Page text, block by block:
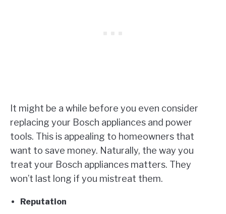
It might be a while before you even consider
replacing your Bosch appliances and power
tools. This is appealing to homeowners that
want to save money. Naturally, the way you
treat your Bosch appliances matters. They
won’t last long if you mistreat them.
Reputation